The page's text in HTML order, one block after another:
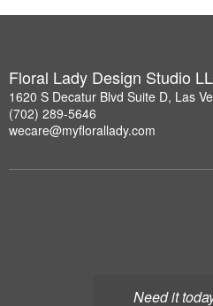
Need it
Floral Lady Design Studio
1620 S Decatur Blvd Suite D, Las
(702) 289-5646
wecare@myflorallady.com